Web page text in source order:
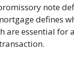
note
defines
are essential for